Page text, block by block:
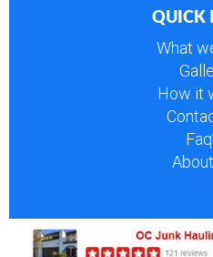
QUICK
What
How it